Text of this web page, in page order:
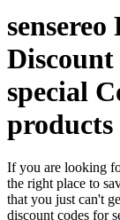
Discount
special
products
If you are looking
the right place to
that you just can't
discount codes for